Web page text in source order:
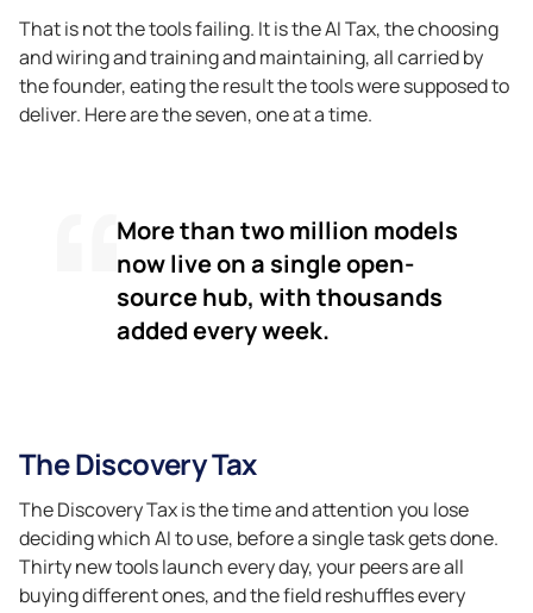
That is not the tools failing. It is the AI Tax, the choosing
and wiring and training and maintaining, all carried by
the founder, eating the result the tools were supposed to
deliver. Here are the seven, one at a time.
More than two million models
now live on a single open-
source hub, with thousands
added every week.
The Discovery Tax
The Discovery Tax is the time and attention you lose
deciding which AI to use, before a single task gets done.
Thirty new tools launch every day, your peers are all
buying different ones, and the field reshuffles every